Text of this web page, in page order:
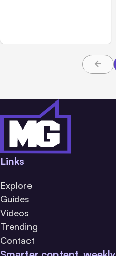
Links
Explore
Guides
Videos
Trending
Contact